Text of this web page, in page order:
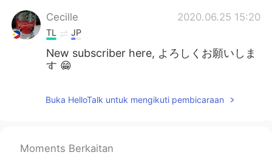
Cecille 2020.06.25 15:20
TL JP
New subscriber here, よろしくお願いしま
す 😁
EN KR
Buka HelloTalk untuk mengikuti pembicaraan
Moments Berkaitan